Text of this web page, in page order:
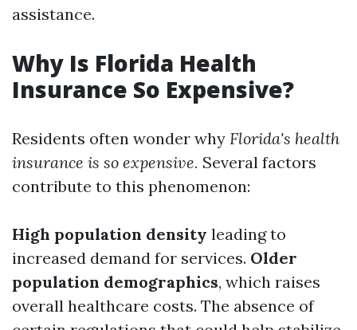
assistance.
Why Is Florida Health
Insurance So Expensive?
Residents often wonder why Florida's health
insurance is so expensive. Several factors
contribute to this phenomenon:
High population density leading to
increased demand for services. Older
population demographics, which raises
overall healthcare costs. The absence of